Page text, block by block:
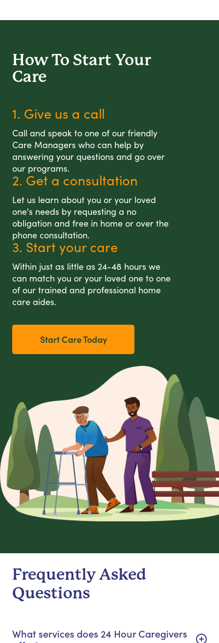
How To Start Your
Care
1. Give us a call
Call and speak to one of our friendly
Care Managers who can help by
answering your questions and go over
our programs.
2. Get a consultation
Let us learn about you or your loved
one's needs by requesting a no
obligation and free in home or over the
phone consultation.
3. Start your care
Within just as little as 24-48 hours we
can match you or your loved one to one
of our trained and professional home
care aides.
Start Care Today
Frequently Asked
Questions
What services does 24 Hour Caregivers